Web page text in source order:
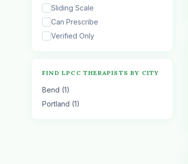
Sliding Scale
Can Prescribe
Verified Only
FIND LPCC THERAPISTS BY CITY
Bend (1)
Portland (1)